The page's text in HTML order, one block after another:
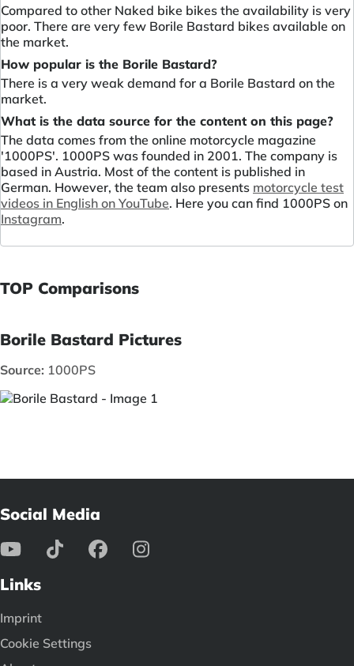
Compared to other Naked bike bikes the availability is very
poor. There are very few Borile Bastard bikes available on
the market.
How popular is the Borile Bastard?
There is a very weak demand for a Borile Bastard on the
market.
What is the data source for the content on this page?
The data comes from the online motorcycle magazine
'1000PS'. 1000PS was founded in 2001. The company is
based in Austria. Most of the content is published in
German. However, the team also presents motorcycle test
videos in English on YouTube. Here you can find 1000PS on
Instagram.
TOP Comparisons
Borile Bastard Pictures
Source: 1000PS
Social Media
Links
Imprint
Cookie Settings